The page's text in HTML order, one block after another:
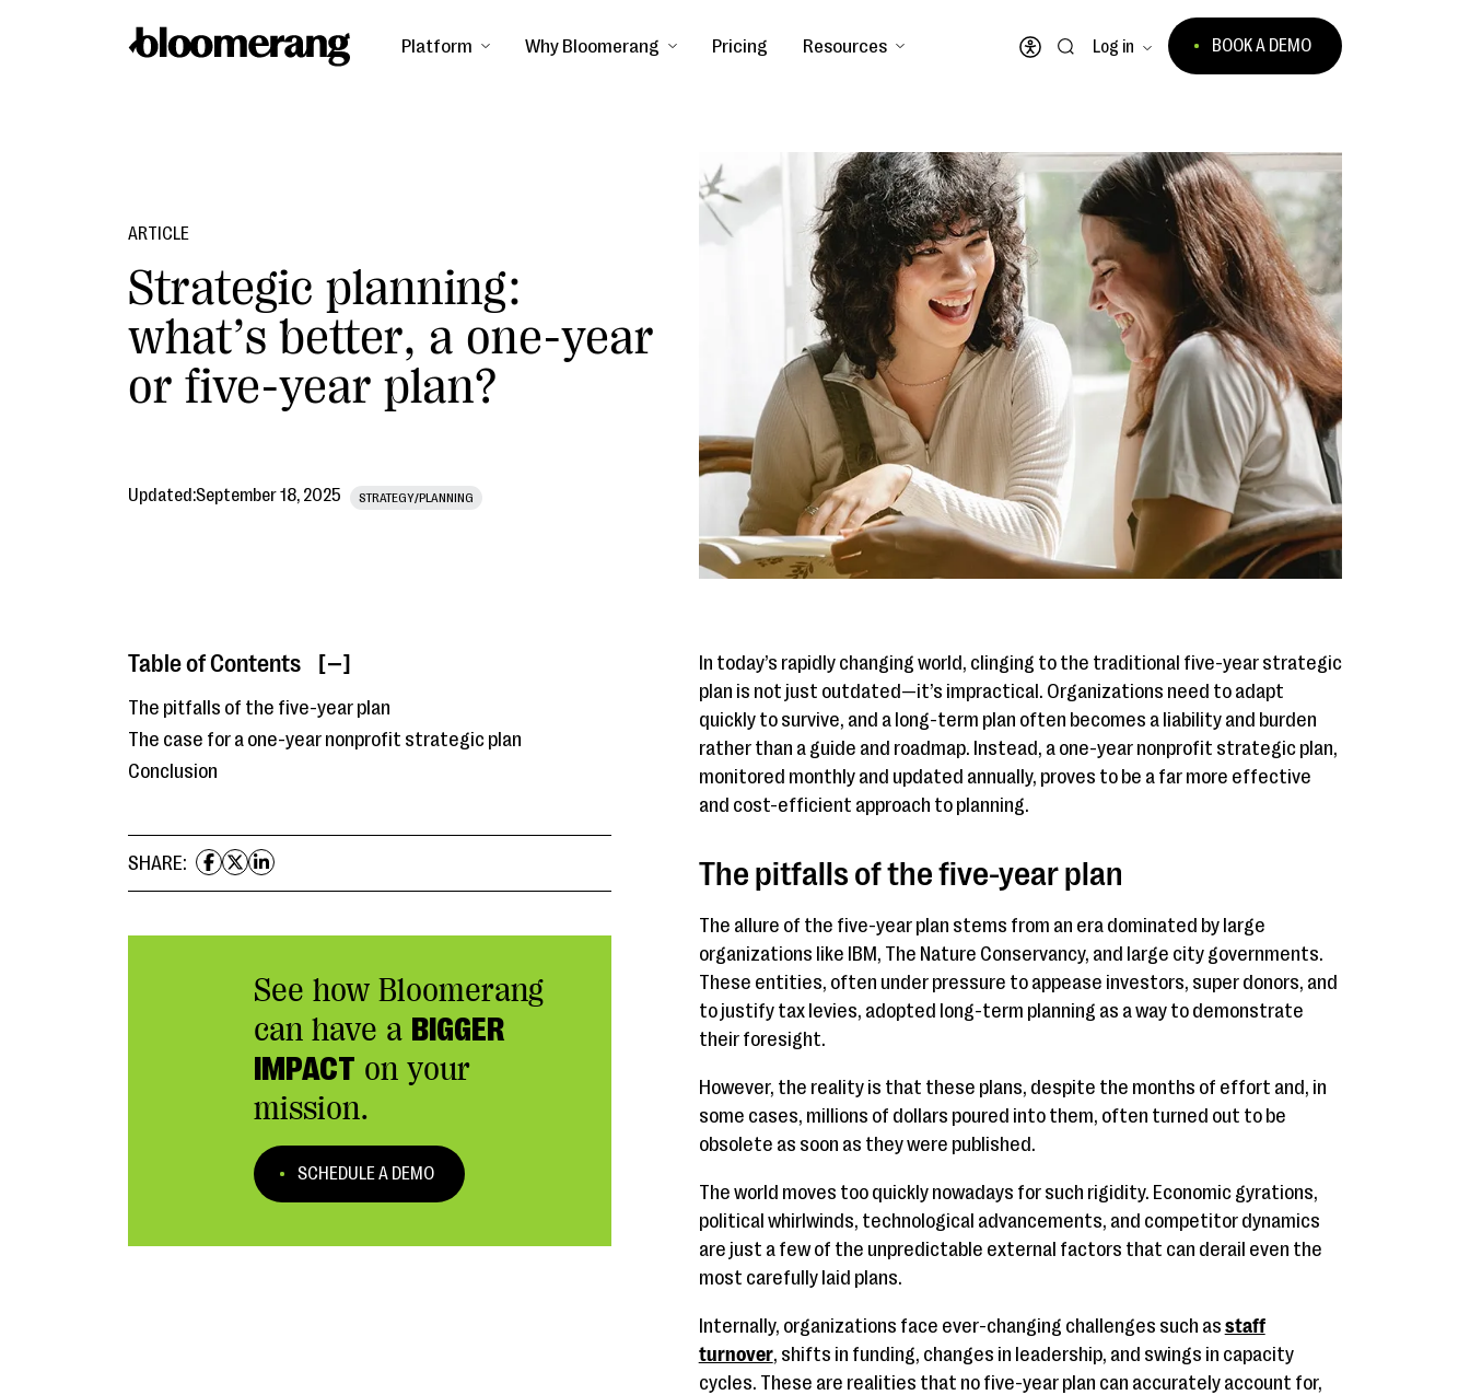
Platform Why Bloomerang Pricing Resources
Open accessibility menu
Log in BOOK A DEMO
ARTICLE
Strategic planning:
what’s better, a one-year
or five-year plan?
Updated:September 18, 2025 STRATEGY/PLANNING
Table of Contents [ ]
The pitfalls of the five-year plan
The case for a one-year nonprofit strategic plan
Conclusion
SHARE:
See how Bloomerang
can have a BIGGER
IMPACT on your
mission.
SCHEDULE A DEMO
In today’s rapidly changing world, clinging to the traditional five-year strategic
plan is not just outdated—it’s impractical. Organizations need to adapt
quickly to survive, and a long-term plan often becomes a liability and burden
rather than a guide and roadmap. Instead, a one-year nonprofit strategic plan,
monitored monthly and updated annually, proves to be a far more effective
and cost-efficient approach to planning.
The pitfalls of the five-year plan
The allure of the five-year plan stems from an era dominated by large
organizations like IBM, The Nature Conservancy, and large city governments.
These entities, often under pressure to appease investors, super donors, and
to justify tax levies, adopted long-term planning as a way to demonstrate
their foresight.
However, the reality is that these plans, despite the months of effort and, in
some cases, millions of dollars poured into them, often turned out to be
obsolete as soon as they were published.
The world moves too quickly nowadays for such rigidity. Economic gyrations,
political whirlwinds, technological advancements, and competitor dynamics
are just a few of the unpredictable external factors that can derail even the
most carefully laid plans.
Internally, organizations face ever-changing challenges such as staff
turnover, shifts in funding, changes in leadership, and swings in capacity
cycles. These are realities that no five-year plan can accurately account for,